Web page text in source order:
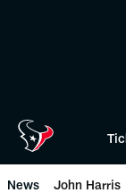
News John Harris